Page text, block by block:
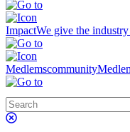
ImpactWe give the
Medlemscommunity